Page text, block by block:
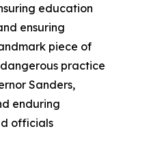
education
ensuring
piece of
practice
Sanders,
enduring
officials